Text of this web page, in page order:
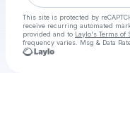
This site is protected by
receive recurring automated
provided and to Laylo's Terms of
frequency varies. Msg & Data